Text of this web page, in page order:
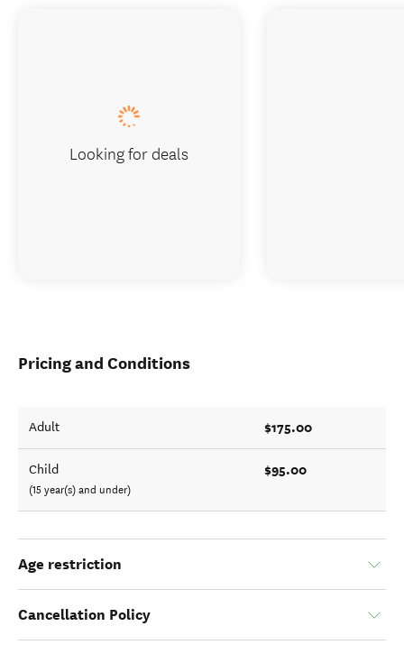
Pricing and Conditions
Adult $175.00
Child
(15 year(s) and under)
$95.00
Age restriction
Cancellation Policy
Looking for deals